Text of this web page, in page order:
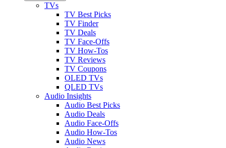
TVs
TV Best Picks
TV Finder
TV Deals
TV Face-Offs
TV How-Tos
TV Reviews
TV Coupons
OLED TVs
QLED TVs
Audio Insights
Audio Best Picks
Audio Deals
Audio Face-Offs
Audio How-Tos
Audio News